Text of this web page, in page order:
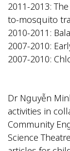
2011-2013:
to-mosquito
2010-2011:
2007-2010:
2007-2010:
Dr Nguyễn
activities in
Community
Science Theatre